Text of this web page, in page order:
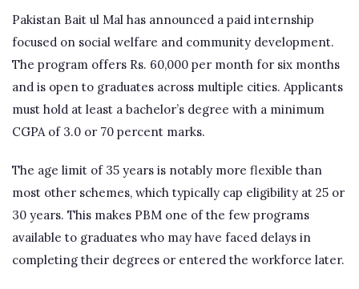
Pakistan Bait ul Mal has announced a paid internship
focused on social welfare and community development.
The program offers Rs. 60,000 per month for six months
and is open to graduates across multiple cities. Applicants
must hold at least a bachelor’s degree with a minimum
CGPA of 3.0 or 70 percent marks.
The age limit of 35 years is notably more flexible than
most other schemes, which typically cap eligibility at 25 or
30 years. This makes PBM one of the few programs
available to graduates who may have faced delays in
completing their degrees or entered the workforce later.